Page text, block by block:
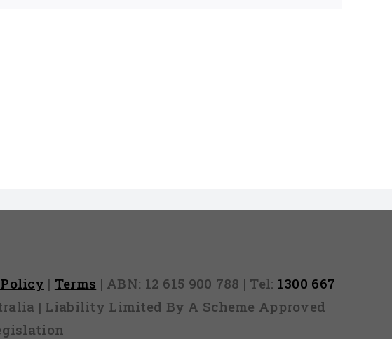
| Terms | ABN: 12 615 900 788 | Tel: 1300 667
| Liability Limited By A Scheme Approved